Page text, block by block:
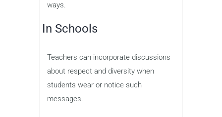
ways.
In Schools
Teachers can incorporate discussions
about respect and diversity when
students wear or notice such
messages.